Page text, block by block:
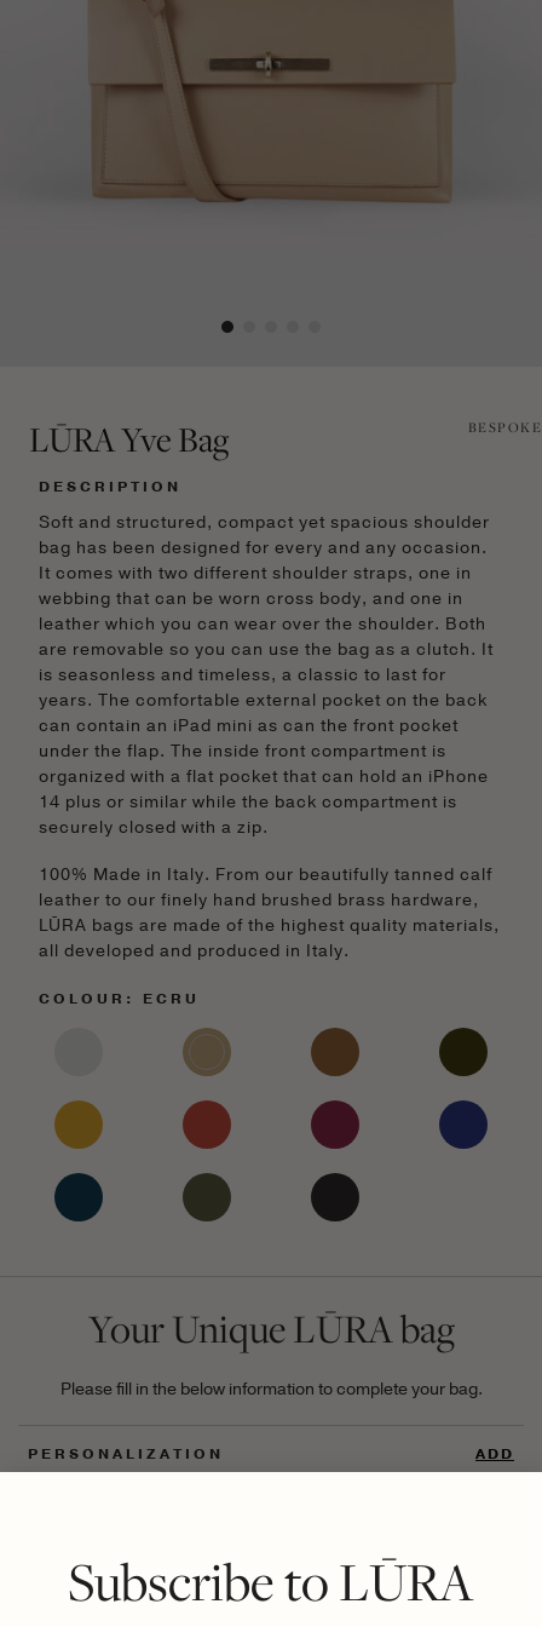
Subscribe to LŪRA
LŪRA Yve Bag BESPOKE
DESCRIPTION
Soft and structured, compact yet spacious shoulder
bag has been designed for every and any occasion.
It comes with two different shoulder straps, one in
webbing that can be worn cross body, and one in
leather which you can wear over the shoulder. Both
are removable so you can use the bag as a clutch. It
is seasonless and timeless, a classic to last for
years. The comfortable external pocket on the back
can contain an iPad mini as can the front pocket
under the flap. The inside front compartment is
organized with a flat pocket that can hold an iPhone
14 plus or similar while the back compartment is
securely closed with a zip.
100% Made in Italy. From our beautifully tanned calf
leather to our finely hand brushed brass hardware,
LŪRA bags are made of the highest quality materials,
all developed and produced in Italy.
COLOUR: ECRU
Your Unique LŪRA bag
Please fill in the below information to complete your bag.
PERSONALIZATION ADD
GIFT